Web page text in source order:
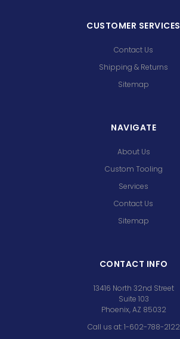
CUSTOMER SERVICES
Contact Us
Shipping & Returns
Sitemap
NAVIGATE
About Us
Custom Tooling
Services
Contact Us
Sitemap
CONTACT INFO
13416 North 32nd Street
Suite 103
Phoenix, AZ 85032
Call us at: 1-602-788-2122